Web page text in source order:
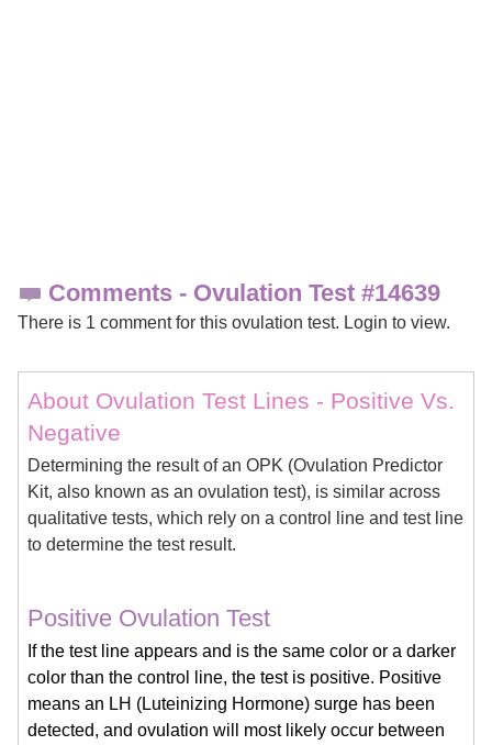
Comments - Ovulation Test #14639
There is 1 comment for this ovulation test. Login to view.
About Ovulation Test Lines - Positive Vs.
Negative
Determining the result of an OPK (Ovulation Predictor
Kit, also known as an ovulation test), is similar across
qualitative tests, which rely on a control line and test line
to determine the test result.
Positive Ovulation Test
If the test line appears and is the same color or a darker
color than the control line, the test is positive. Positive
means an LH (Luteinizing Hormone) surge has been
detected, and ovulation will most likely occur between